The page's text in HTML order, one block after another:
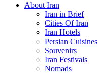
About Iran
Iran in Brief
Cities Of Iran
Iran Hotels
Persian Cuisines
Souvenirs
Iran Festivals
Nomads